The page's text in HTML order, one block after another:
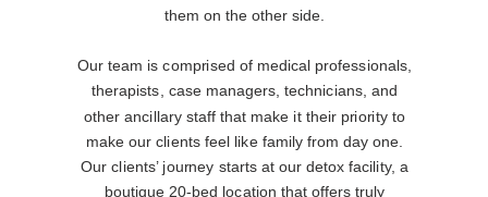
them on the other side.
Our team is comprised of medical professionals,
therapists, case managers, technicians, and
other ancillary staff that make it their priority to
make our clients feel like family from day one.
Our clients’ journey starts at our detox facility, a
boutique 20-bed location that offers truly